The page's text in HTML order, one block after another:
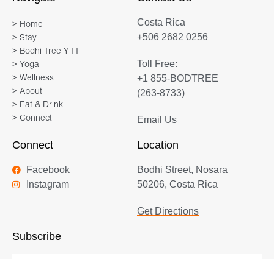
wisdom to modern seekers.
What the ancients called the
sacred path has become a
about healing both body and
mind, experiencing peaceful
connection and discovering
multidimensional yoga
trainings will inspire you to live
see the unity within our
> Home
> Stay
> Bodhi Tree YTT
> Yoga
> Wellness
> About
> Eat & Drink
> Connect
Costa Rica
+506 2682 0256
Toll Free:
+1 855-BODTREE
(263-8733)
Email Us
Connect
Facebook
Instagram
Location
Bodhi Street, Nosara
50206, Costa Rica
Get Directions
Subscribe